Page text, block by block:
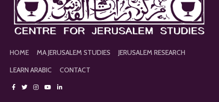
HOME MA JERUSALEM STUDIES
JERUSALEM RESEARCH
LEARN ARABIC
CONTACT